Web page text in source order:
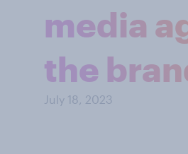
media
the
July 18, 2023